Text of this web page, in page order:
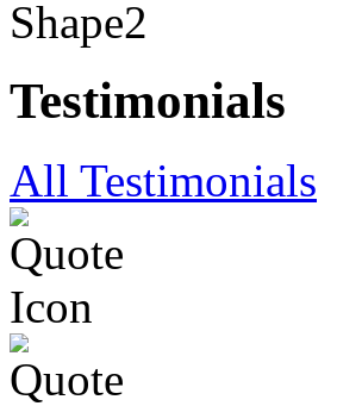
Testimonials
All Testimonials